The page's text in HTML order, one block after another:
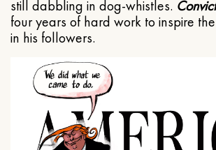
still dabbling in dog-whistles.
four years of hard work to inspire
in his followers.